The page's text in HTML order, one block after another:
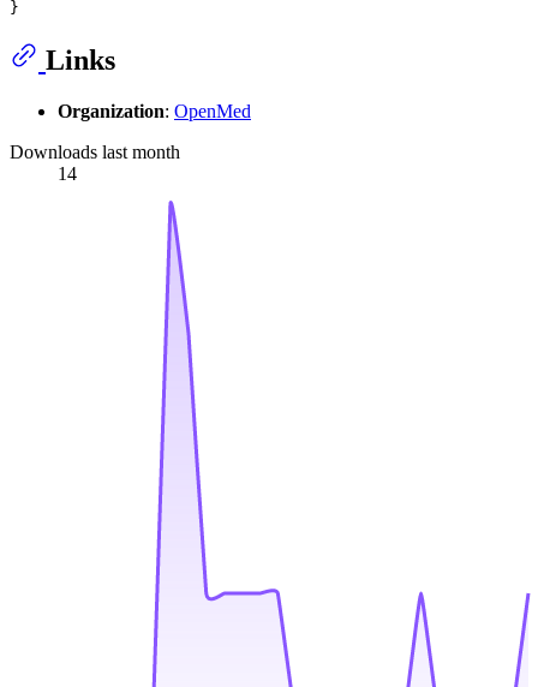
Links
Organization: OpenMed
Downloads last month
14